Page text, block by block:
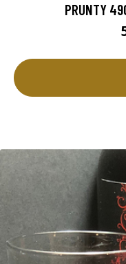
PRUNTY